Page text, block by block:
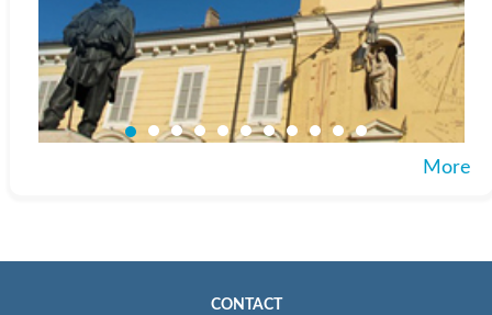
More
CONTACT